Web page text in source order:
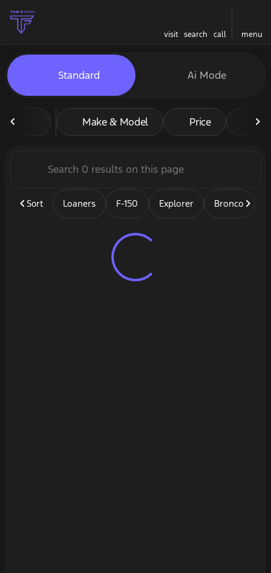
visit search call menu
filter find
Vehicles for Sale at Tom's
Standard Ai Mode
Make & Model Price
Sort Loaners F-150 Explorer Bronco